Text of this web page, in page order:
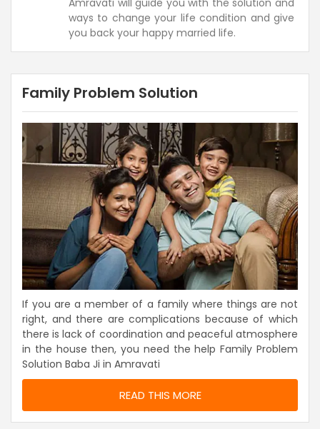
ways to change your life condition and give
you back your happy married life.
Family Problem Solution
If you are a member of a family where things are not
right, and there are complications because of which
there is lack of coordination and peaceful atmosphere
in the house then, you need the help Family Problem
Solution Baba Ji in Amravati
READ THIS MORE